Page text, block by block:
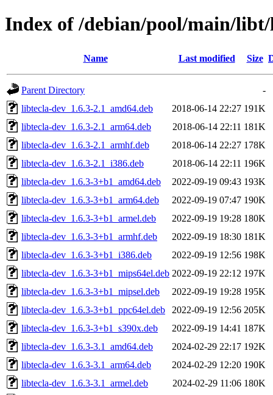
Index of /debian/pool/main/
Name Last modified Size
Parent Directory
-
libtecla-dev_1.6.3-2.1_amd64.deb
2018-06-14 22:27 191K
libtecla-dev_1.6.3-2.1_arm64.deb
2018-06-14 22:11 181K
libtecla-dev_1.6.3-2.1_armhf.deb
2018-06-14 22:27 178K
libtecla-dev_1.6.3-2.1_i386.deb
2018-06-14 22:11 196K
libtecla-dev_1.6.3-3+b1_amd64.deb
2022-09-19 09:43 193K
libtecla-dev_1.6.3-3+b1_arm64.deb
2022-09-19 07:47 190K
libtecla-dev_1.6.3-3+b1_armel.deb
2022-09-19 19:28 180K
libtecla-dev_1.6.3-3+b1_armhf.deb
2022-09-19 18:30 181K
libtecla-dev_1.6.3-3+b1_i386.deb
2022-09-19 12:56 198K
libtecla-dev_1.6.3-3+b1_mips64el.deb 2022-09-19 22:12 197K
libtecla-dev_1.6.3-3+b1_mipsel.deb
2022-09-19 19:28 195K
libtecla-dev_1.6.3-3+b1_ppc64el.deb
2022-09-19 12:56 205K
libtecla-dev_1.6.3-3+b1_s390x.deb
2022-09-19 14:41 187K
libtecla-dev_1.6.3-3.1_amd64.deb
2024-02-29 22:17 192K
libtecla-dev_1.6.3-3.1_arm64.deb
2024-02-29 12:20 190K
libtecla-dev_1.6.3-3.1_armel.deb
2024-02-29 11:06 180K